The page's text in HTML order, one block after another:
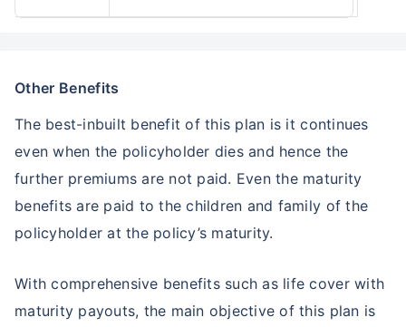
Other Benefits
The best-inbuilt benefit of this plan is it continues
even when the policyholder dies and hence the
further premiums are not paid. Even the maturity
benefits are paid to the children and family of the
policyholder at the policy’s maturity.
With comprehensive benefits such as life cover with
maturity payouts, the main objective of this plan is